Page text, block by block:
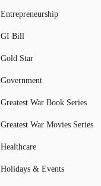
Entrepreneurship
GI Bill
Gold Star
Government
Greatest War Book Series
Greatest War Movies Series
Healthcare
Holidays & Events